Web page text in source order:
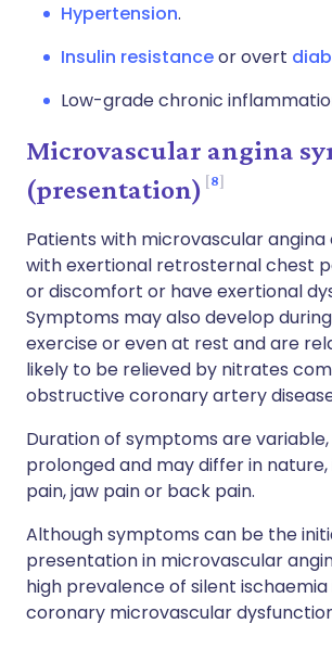
Hypertension.
Insulin resistanceor overt
Low-grade chronic
Microvascular angina
(presentation)
8
Patients with microvascular
with exertional retrosternal chest
or discomfort or have exertional
Symptoms may also develop
exercise or even at rest and are
likely to be relieved by nitrates
obstructive coronary artery
Duration of symptoms are
prolonged and may differ in
pain, jaw pain or back pain.
Although symptoms can be the
presentation in microvascular
high prevalence of silent
coronary microvascular